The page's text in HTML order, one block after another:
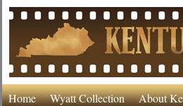
Home Wyatt Collection About